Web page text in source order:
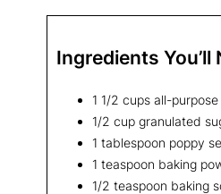
Ingredients You’ll
1 1/2 cups all-
1/2 cup granulated
1 tablespoon poppy
1 teaspoon baking
1/2 teaspoon baking